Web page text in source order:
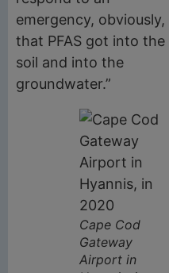
emergency, obviously,
that PFAS got into the
soil and into the
groundwater.”
Cape Cod
Gateway
Airport in